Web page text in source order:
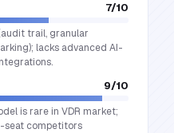
7/10
trail, granular
lacks advanced AI-
9/10
is rare in VDR market;
competitors